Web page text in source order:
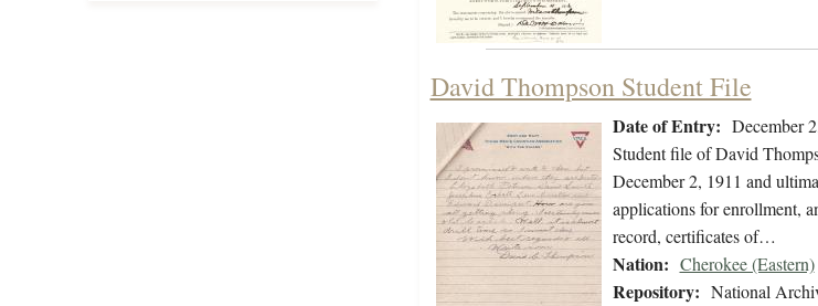
David Thompson Student File
Date of Entry: December
Student file of David
December 2, 1911 and
applications for enrollment,
record, certificates of…
Nation: Cherokee (Eastern)
Repository: National